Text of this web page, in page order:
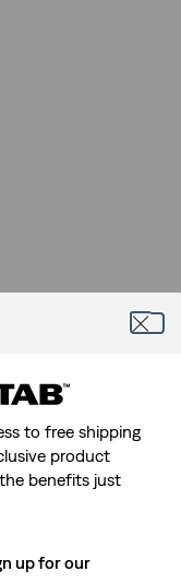
to free shipping
product
benefits just
up for our